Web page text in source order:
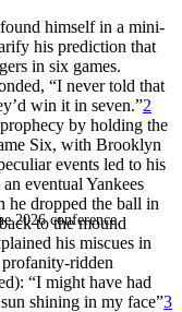
2026 conference.
himself in a mini-
his prediction that
in six games.
“I never told that
win it in seven.”2
by holding the
Six, with Brooklyn
events led to his
eventual Yankees
he dropped the ball in
to the mound
his miscues in
ridden
“I might have had
shining in my face”3